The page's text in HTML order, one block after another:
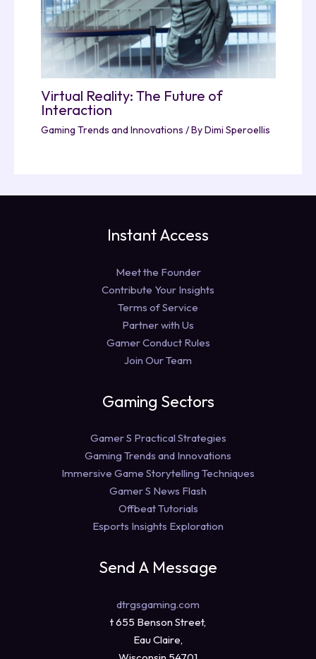
Virtual Reality: The Future of
Interaction
Gaming Trends and Innovations / ByDimi Speroellis
Instant Access
Meet the Founder
Contribute Your Insights
Terms of Service
Partner with Us
Gamer Conduct Rules
Join Our Team
Gaming Sectors
Gamer S Practical Strategies
Gaming Trends and Innovations
Immersive Game Storytelling Techniques
Gamer S News Flash
Offbeat Tutorials
Esports Insights Exploration
Send A Message
dtrgsgaming.com
t 655 Benson Street,
Eau Claire,